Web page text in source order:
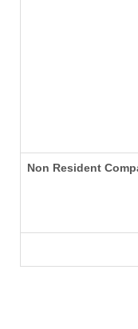
Non Resident